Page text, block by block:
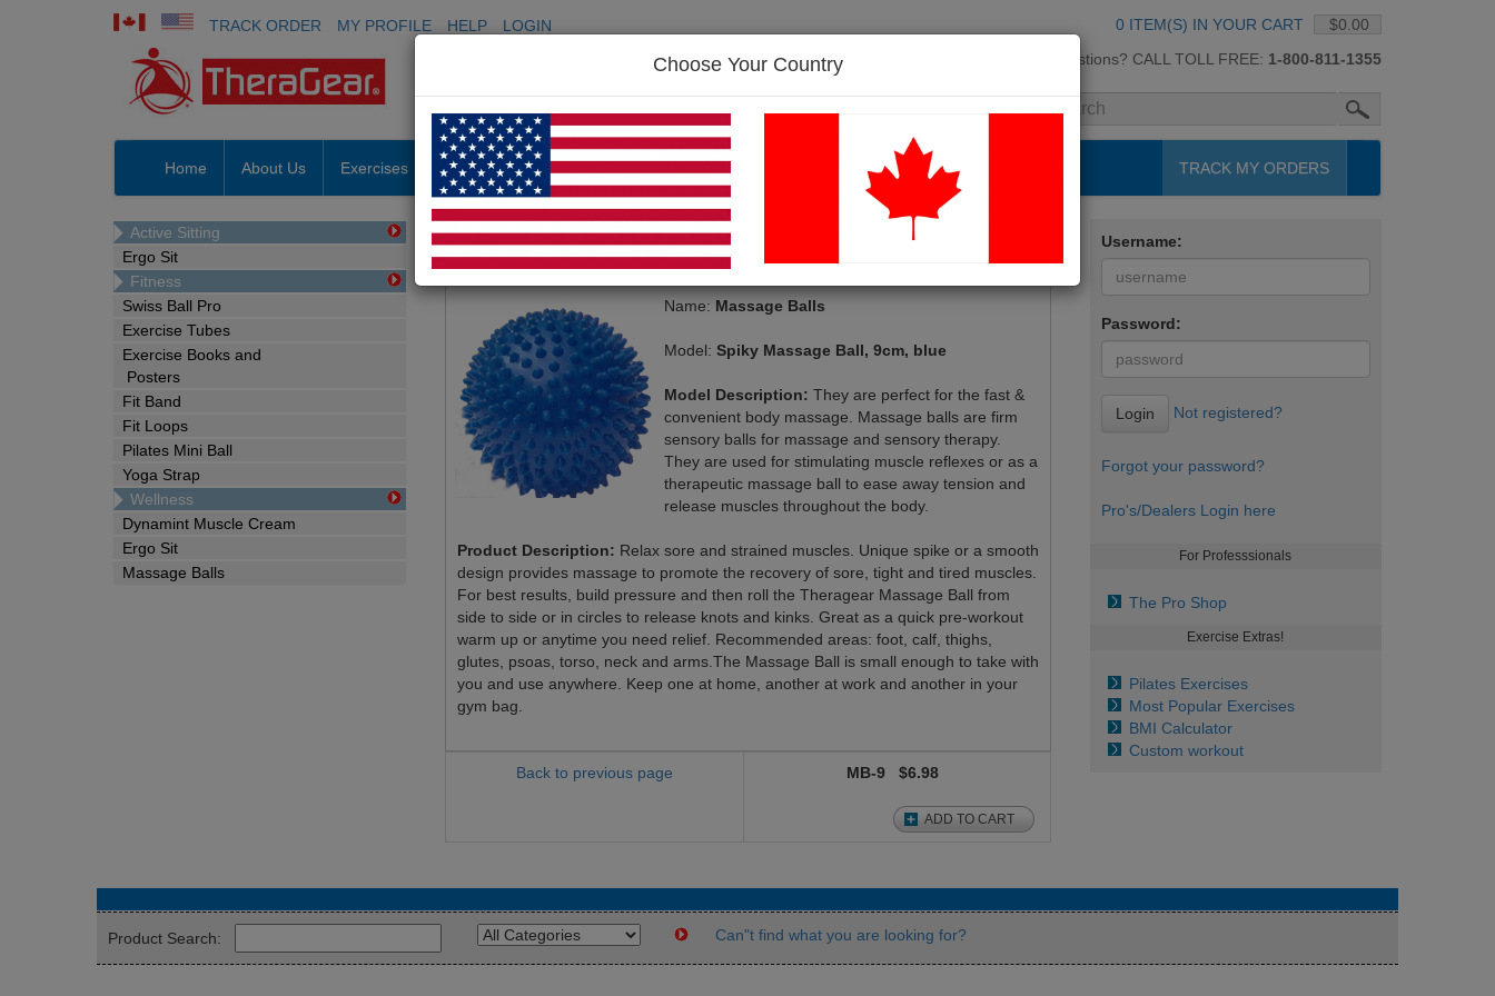
0 ITEM(S) IN YOUR CART $0.00
TRACK ORDER MY PROFILE HELP
LOGIN
Questions? CALL TOLL FREE: 1-800-811-1355
Home About Us Exercises Proshop FAQ TRACK MY ORDERS
Active Sitting
Ergo Sit
Fitness
Swiss Ball Pro
Exercise Tubes
Exercise Books and
Posters
Fit Band
Fit Loops
Pilates Mini Ball
Yoga Strap
Wellness
Dynamint Muscle Cream
Ergo Sit
Massage Balls
Massage Balls-> Spiky Massage Ball, 9cm, blue
Massage Balls
Name: Massage Balls
Model: Spiky Massage Ball, 9cm, blue
Model Description: They are perfect for the fast &
convenient body massage. Massage balls are firm
sensory balls for massage and sensory therapy.
They are used for stimulating muscle reflexes or as a
therapeutic massage ball to ease away tension and
release muscles throughout the body.
Product Description: Relax sore and strained muscles. Unique spike or a smooth
design provides massage to promote the recovery of sore, tight and tired muscles.
For best results, build pressure and then roll the Theragear Massage Ball from
side to side or in circles to release knots and kinks. Great as a quick pre-workout
warm up or anytime you need relief. Recommended areas: foot, calf, thighs,
glutes, psoas, torso, neck and arms.The Massage Ball is small enough to take with
you and use anywhere. Keep one at home, another at work and another in your
gym bag.
Back to previous page MB-9 $6.98
ADD TO CART
Username:
Password:
Login Not registered?
Forgot your password?
Pro's/Dealers Login here
For Professsionals
The Pro Shop
Exercise Extras!
Pilates Exercises
Most Popular Exercises
BMI Calculator
Custom workout
Product Search: Can"t find what you are looking for?
Choose Your Country